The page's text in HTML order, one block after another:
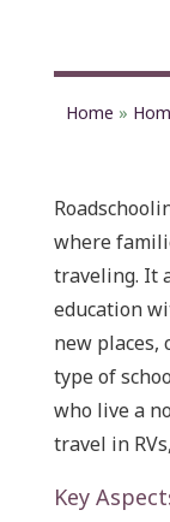
Home »
where
traveling. It
education
new places,
type of
who live a
travel in
Key